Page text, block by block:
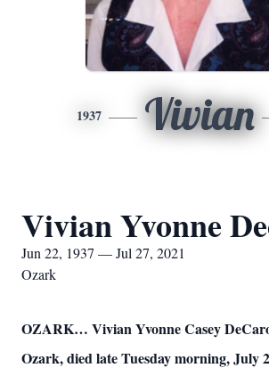
1937 Vivian
Vivian Yvonne
Jun 22, 1937 — Jul 27, 2021
Ozark
OZARK… Vivian Yvonne Casey
Ozark, died late Tuesday morning, July